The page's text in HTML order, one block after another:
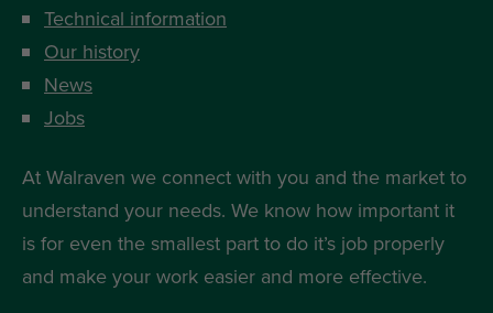
Technical information
Our history
News
Jobs
At Walraven we connect with you and the market to
understand your needs. We know how important it
is for even the smallest part to do it’s job properly
and make your work easier and more effective.